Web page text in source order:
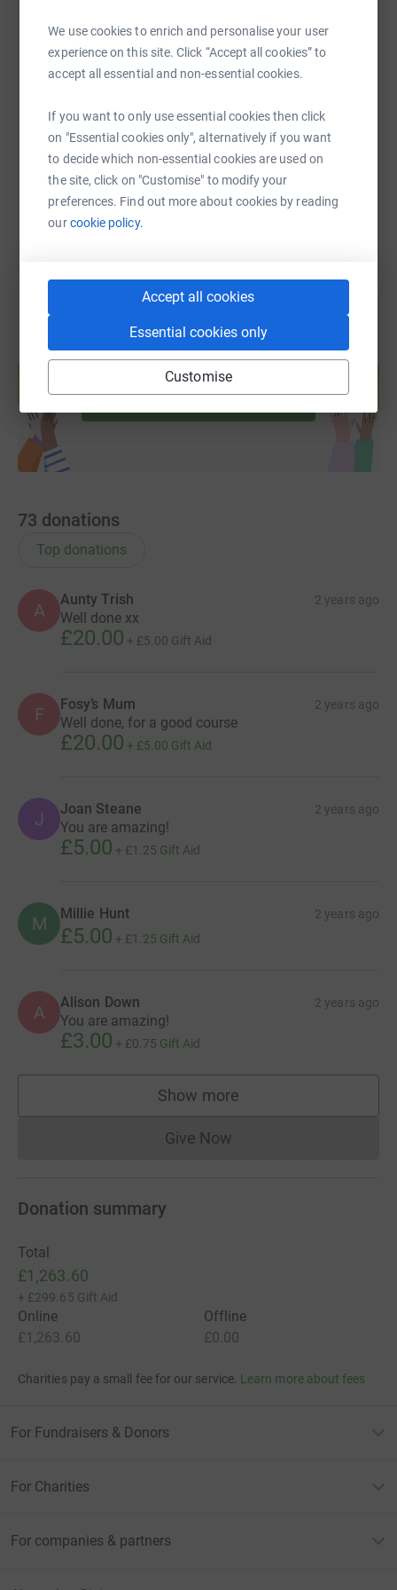
We use cookies to enrich and personalise your user
experience on this site. Click “Accept all cookies” to
accept all essential and non-essential cookies.
If you want to only use essential cookies then click
on "Essential cookies only", alternatively if you want
to decide which non-essential cookies are used on
the site, click on "Customise" to modify your
preferences. Find out more about cookies by reading
ourcookie policy.
Accept all cookies
Essential cookies only
Customise
donate, they'll send your money directly to the charity. So
it's the most efficient way to donate - saving time and
cutting costs for the charity.
SMS X Email TikTok QR code
https://www.justgiving.com/page/lorraine-
Copy link
You can also help by sharing this link on:
Create your own fundraising page and
help support a cause
Start fundraising
73 donations
Top donations
A
Aunty Trish 2 years ago
Well done xx
£20.00 + £5.00 Gift Aid
F Fosy’s Mum 2 years ago
Well done, for a good course
£20.00 + £5.00 Gift Aid
J Joan Steane 2 years ago
You are amazing!
£5.00 + £1.25 Gift Aid
M Millie Hunt 2 years ago
£5.00 + £1.25 Gift Aid
A Alison Down 2 years ago
You are amazing!
£3.00 + £0.75 Gift Aid
Show more
supporters
Give NowDonations cannot currently
Donation summary
Total
£1,263.60
+ £299.65 Gift Aid
Online
£1,263.60
Offline
£0.00
Charities pay a small fee for our service. Learn more about fees
For Fundraisers & Donors
For Charities
For companies & partners